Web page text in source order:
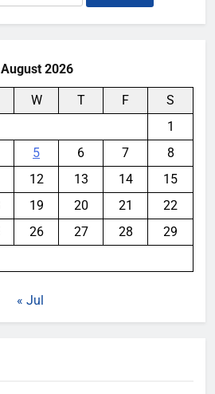
August 2026
W T F
S
1
5 6 7
8
12 13 14
15
19 20 21
22
26 27 28
29
« Jul